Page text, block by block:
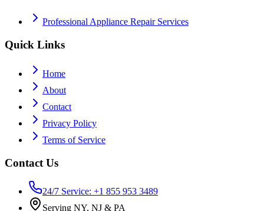
Professional Appliance Repair Services
Quick Links
Home
About
Contact
Privacy Policy
Terms of Service
Contact Us
24/7 Service: +1 855 953 3489
Serving NY, NJ & PA